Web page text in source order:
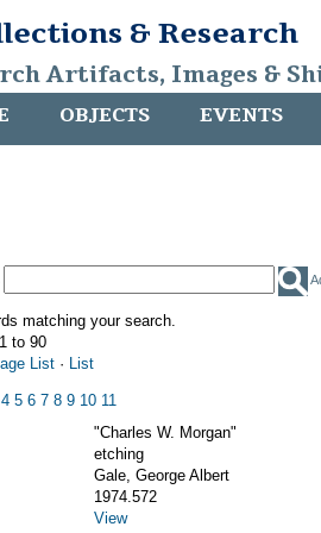
& Research
Artifacts, Images &
OBJECTS EVENTS
matching your search.
to 90
List · List
4 5 6 7 8 9 10 11
"Charles W. Morgan"
etching
Gale, George Albert
1974.572
View